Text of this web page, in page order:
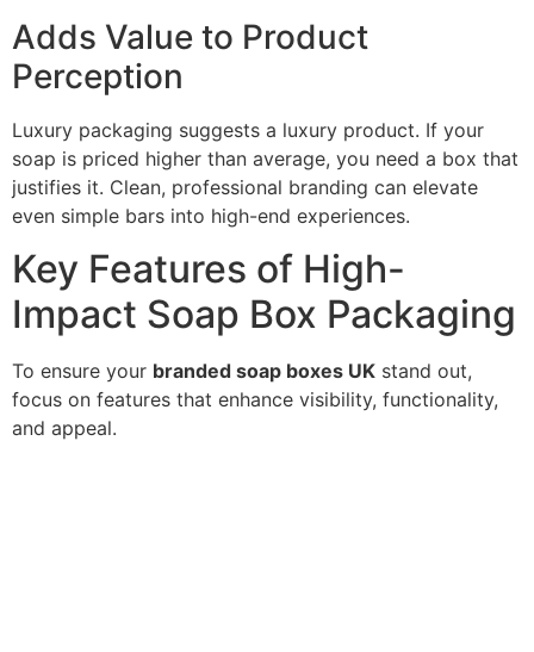
Adds Value to Product
Perception
Luxury packaging suggests a luxury product. If your
soap is priced higher than average, you need a box that
justifies it. Clean, professional branding can elevate
even simple bars into high-end experiences.
Key Features of High-
Impact Soap Box Packaging
To ensure your branded soap boxes UK stand out,
focus on features that enhance visibility, functionality,
and appeal.